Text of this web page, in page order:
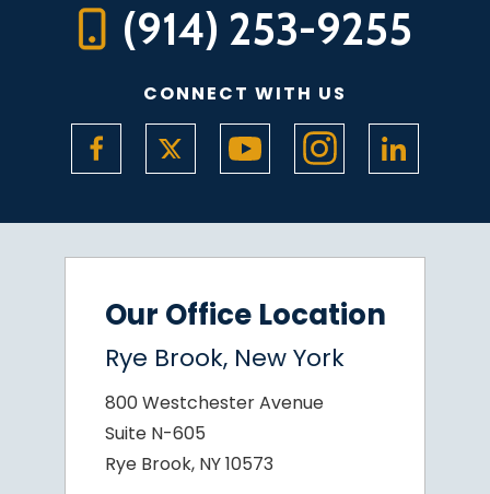
(914) 253-9255
CONNECT WITH US
Our Office Location
Rye Brook, New York
800 Westchester Avenue
Suite N-605
Rye Brook, NY 10573